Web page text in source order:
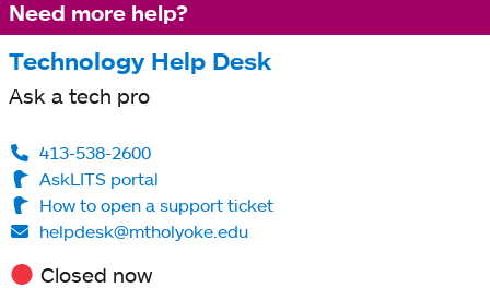
Need more help?
Technology Help Desk
Ask a tech pro
413-538-2600
AskLITS portal
How to open a support ticket
helpdesk@mtholyoke.edu
Closed now